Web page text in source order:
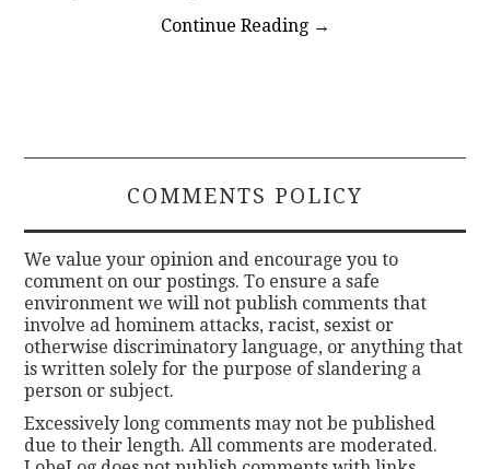
Continue Reading →
COMMENTS POLICY
We value your opinion and encourage you to
comment on our postings. To ensure a safe
environment we will not publish comments that
involve ad hominem attacks, racist, sexist or
otherwise discriminatory language, or anything that
is written solely for the purpose of slandering a
person or subject.
Excessively long comments may not be published
due to their length. All comments are moderated.